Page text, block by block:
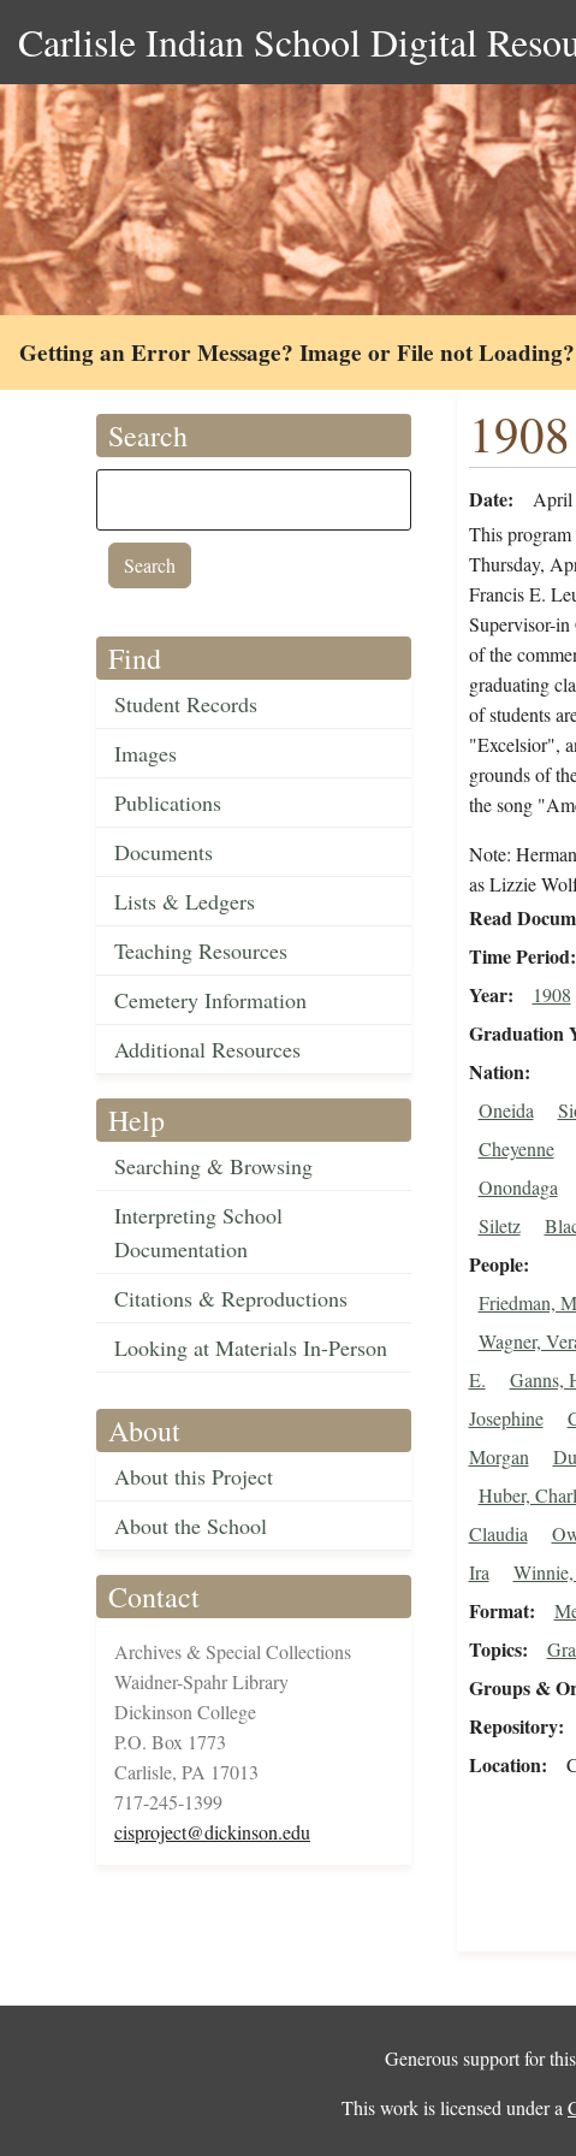
Carlisle Indian School Digital
Getting an Error Message? Image or File not Loading?
Search
Find
Student Records
Images
Publications
Documents
Lists & Ledgers
Teaching Resources
Cemetery Information
Additional Resources
Help
Searching & Browsing
Interpreting School
Documentation
Citations & Reproductions
Looking at Materials In-Person
About
About this Project
About the School
Contact
Archives & Special Collections
Waidner-Spahr Library
Dickinson College
P.O. Box 1773
Carlisle, PA 17013
717-245-1399
cisproject@dickinson.edu
Date
April
This
Thursday,
Francis E.
Supervisor-in
of the
graduating
of students
"Excelsior",
grounds of
the song
Note:
as Lizzie
Read
Time Period
Year 1908
Graduation
Nation
Oneida
Cheyenne
Onondaga
Siletz
People
Friedman,
Wagner,
E.
Ganns,
Josephine
Morgan
Huber,
Claudia
Ira
Format
Topics
Groups &
Repository
Location
Generous support for
This work is licensed under a